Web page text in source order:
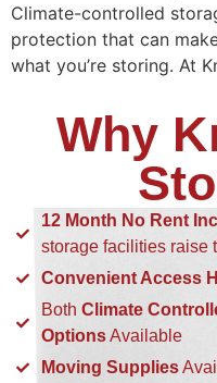
Climate-controlled
protection that can
what you’re storing. At
Why
12 Month No Rent
storage facilities raise
Convenient Access
Both Climate
OptionsAvailable
Moving Supplies